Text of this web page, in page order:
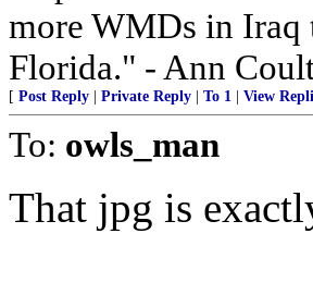
more WMDs in Iraq
Florida." - Ann
[ Post Reply Private Reply To 1 View
To: owls_man
That jpg is